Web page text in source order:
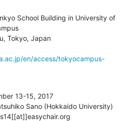
School Building in University of
en/access/tokyocampus-
13-15, 2017
Sano (Hokkaido University)